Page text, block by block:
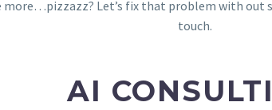
Let’s fix that problem with out
touch.
AI